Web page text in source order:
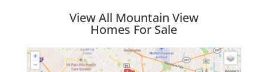
View All Mountain View
Homes For Sale